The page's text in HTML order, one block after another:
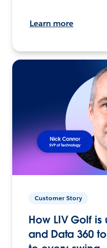
Learn more
Customer Story
How LIV Golf
and Data 360